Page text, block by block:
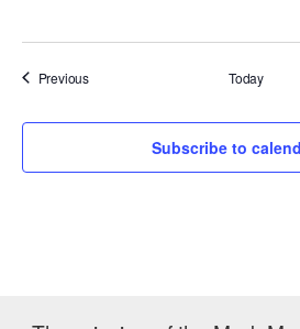
PreviousEvents Today
Subscribe to